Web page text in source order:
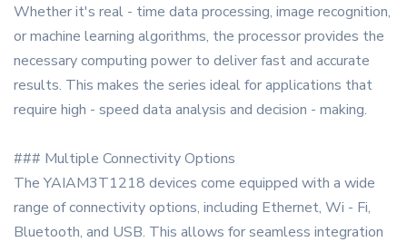
Whether it's real - time data processing, image recognition,
or machine learning algorithms, the processor provides the
necessary computing power to deliver fast and accurate
results. This makes the series ideal for applications that
require high - speed data analysis and decision - making.
### Multiple Connectivity Options
The YAIAM3T1218 devices come equipped with a wide
range of connectivity options, including Ethernet, Wi - Fi,
Bluetooth, and USB. This allows for seamless integration